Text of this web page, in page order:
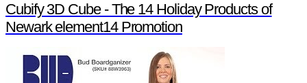
Cubify 3D Cube - The 14 Holiday Products of
Newark element14 Promotion